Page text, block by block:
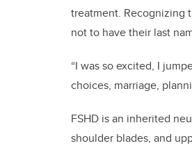
treatment. Recognizing
not to have their last
“I was so excited, I
choices, marriage,
FSHD is an inherited
shoulder blades, and